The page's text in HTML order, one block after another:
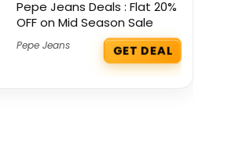
Pepe Jeans Deals : Flat 20%
OFF on Mid Season Sale
Pepe Jeans GET DEAL